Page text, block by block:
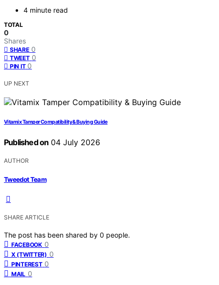
4 minute read
TOTAL
0
Shares
SHARE 0
TWEET 0
PIN IT 0
UP NEXT
Vitamix Tamper Compatibility & Buying Guide
Published on 04 July 2026
AUTHOR
Tweedot Team
SHARE ARTICLE
The post has been shared by 0 people.
FACEBOOK 0
X (TWITTER) 0
PINTEREST 0
MAIL 0